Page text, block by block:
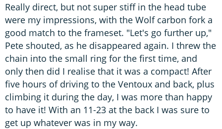
Really direct, but not super stiff in the head tube
were my impressions, with the Wolf carbon fork a
good match to the frameset. "Let's go further up,"
Pete shouted, as he disappeared again. I threw the
chain into the small ring for the first time, and
only then did I realise that it was a compact! After
five hours of driving to the Ventoux and back, plus
climbing it during the day, I was more than happy
to have it! With an 11-23 at the back I was sure to
get up whatever was in my way.